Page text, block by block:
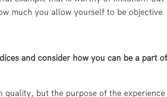
much you allow yourself to be objective
and consider how you can be a part of
quality, but the purpose of the experience